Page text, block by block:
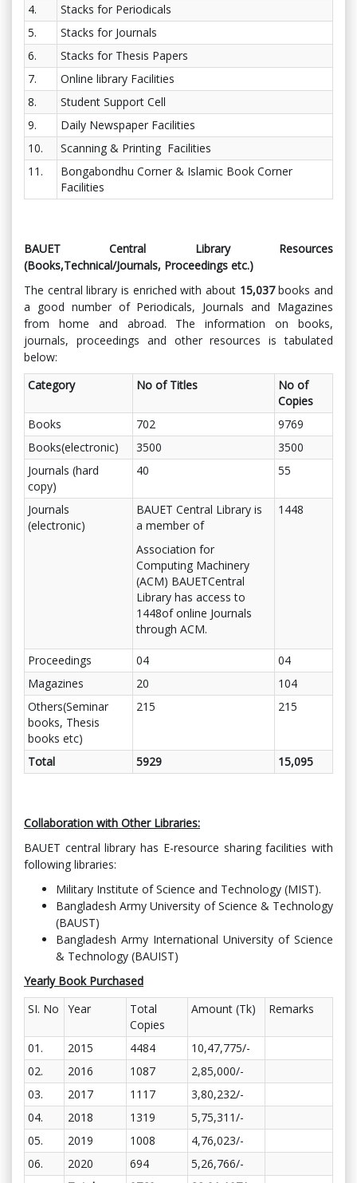
4.
Stacks for Periodicals
5.
Stacks for Journals
6.
Stacks for Thesis Papers
7.
Online library Facilities
8.
Student Support Cell
9.
Daily Newspaper Facilities
10.
Scanning & Printing Facilities
11.
Bongabondhu Corner & Islamic Book Corner
Facilities
BAUET Central Library Resources
(Books,Technical/Journals, Proceedings etc.)
The central library is enriched with about 15,037books and
a good number of Periodicals, Journals and Magazines
from home and abroad. The information on books,
journals, proceedings and other resources is tabulated
below:
Category
No of Titles
No of
Copies
Books
702
9769
Books(electronic)
3500
3500
Journals (hard
copy)
40 55
Journals
(electronic)
BAUET Central Library is
a member of
Association for
Computing Machinery
(ACM) BAUETCentral
Library has access to
1448of online Journals
through ACM.
1448
Proceedings 04
04
Magazines
20
104
Others(Seminar
books, Thesis
books etc)
215 215
Total 5929 15,095
Collaboration with Other Libraries:
BAUET central library has E-resource sharing facilities with
following libraries:
Military Institute of Science and Technology (MIST).
Bangladesh Army University of Science & Technology
(BAUST)
Bangladesh Army International University of Science
& Technology (BAUIST)
Yearly Book Purchased
SI. No
Year
Total
Copies
Amount (Tk) Remarks
01. 2015 4484
10,47,775/-
02.
2016 1087
2,85,000/-
03.
2017 1117
3,80,232/-
04.
2018 1319
5,75,311/-
05.
2019 1008
4,76,023/-
06.
2020 694
5,26,766/-